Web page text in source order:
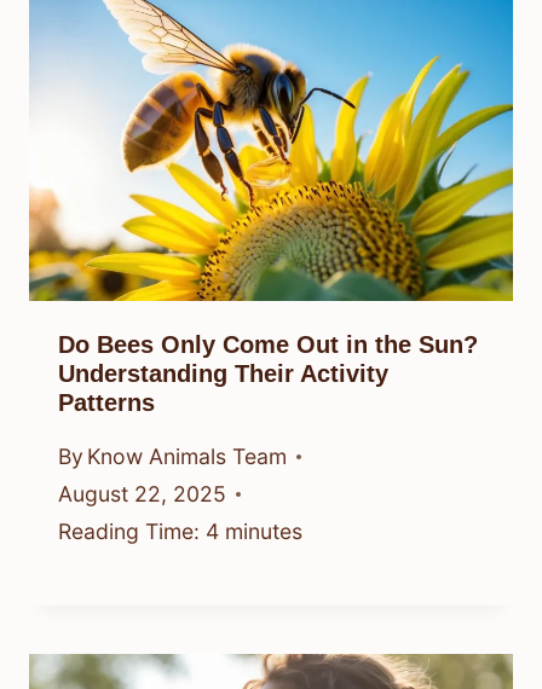
Do Bees Only Come Out in the Sun?
Understanding Their Activity
Patterns
By Know Animals Team
August 22, 2025
Reading Time: 4 minutes